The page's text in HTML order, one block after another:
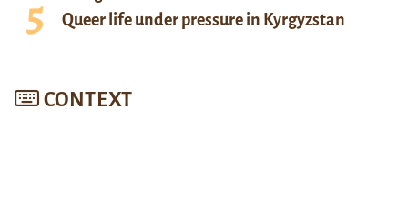
Queer life under pressure in Kyrgyzstan
CONTEXT